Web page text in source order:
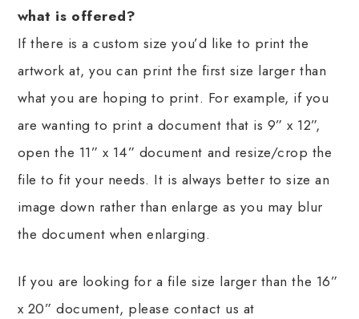
what is offered?
If there is a custom size you’d like to print the
artwork at, you can print the first size larger than
what you are hoping to print. For example, if you
are wanting to print a document that is 9” x 12”,
open the 11” x 14” document and resize/crop the
file to fit your needs. It is always better to size an
image down rather than enlarge as you may blur
the document when enlarging.
If you are looking for a file size larger than the 16”
x 20” document, please contact us at